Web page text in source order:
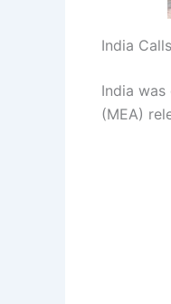
India
India
(MEA)